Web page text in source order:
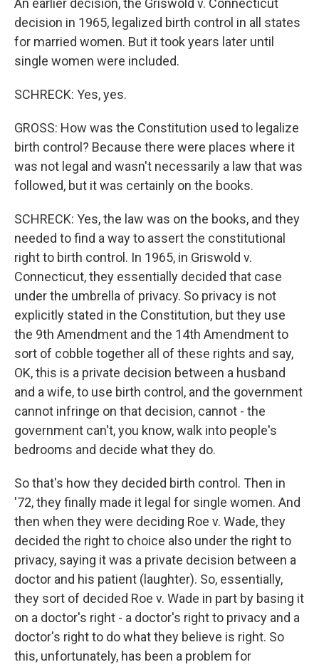
An earlier decision, the Griswold v. Connecticut
decision in 1965, legalized birth control in all states
for married women. But it took years later until
single women were included.
SCHRECK: Yes, yes.
GROSS: How was the Constitution used to legalize
birth control? Because there were places where it
was not legal and wasn't necessarily a law that was
followed, but it was certainly on the books.
SCHRECK: Yes, the law was on the books, and they
needed to find a way to assert the constitutional
right to birth control. In 1965, in Griswold v.
Connecticut, they essentially decided that case
under the umbrella of privacy. So privacy is not
explicitly stated in the Constitution, but they use
the 9th Amendment and the 14th Amendment to
sort of cobble together all of these rights and say,
OK, this is a private decision between a husband
and a wife, to use birth control, and the government
cannot infringe on that decision, cannot - the
government can't, you know, walk into people's
bedrooms and decide what they do.
So that's how they decided birth control. Then in
'72, they finally made it legal for single women. And
then when they were deciding Roe v. Wade, they
decided the right to choice also under the right to
privacy, saying it was a private decision between a
doctor and his patient (laughter). So, essentially,
they sort of decided Roe v. Wade in part by basing it
on a doctor's right - a doctor's right to privacy and a
doctor's right to do what they believe is right. So
this, unfortunately, has been a problem for